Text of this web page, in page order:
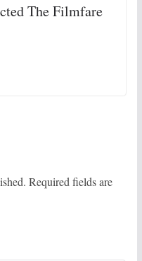
The Filmfare
Required fields are